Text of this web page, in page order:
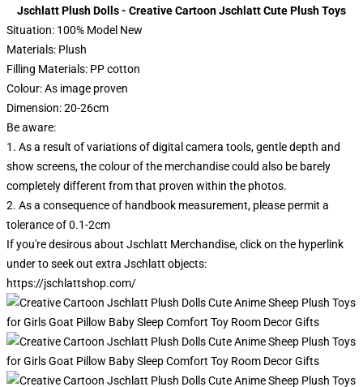
Jschlatt Plush Dolls - Creative Cartoon Jschlatt Cute Plush Toys
Situation: 100% Model New
Materials: Plush
Filling Materials: PP cotton
Colour: As image proven
Dimension: 20-26cm
Be aware:
1. As a result of variations of digital camera tools, gentle depth and
show screens, the colour of the merchandise could also be barely
completely different from that proven within the photos.
2. As a consequence of handbook measurement, please permit a
tolerance of 0.1-2cm
If you're desirous about Jschlatt Merchandise, click on the hyperlink
under to seek out extra Jschlatt objects:
https://jschlattshop.com/